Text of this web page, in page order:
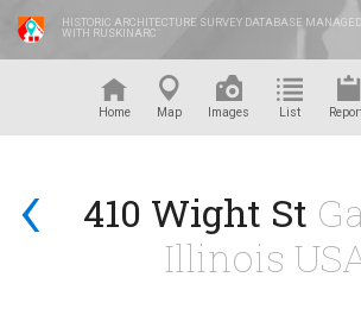
HISTORIC ARCHITECTURE SURVEY DATABASE MANAGED
WITH RUSKINARC
Home Map Images List
‹ 410 Wight St
Illinois